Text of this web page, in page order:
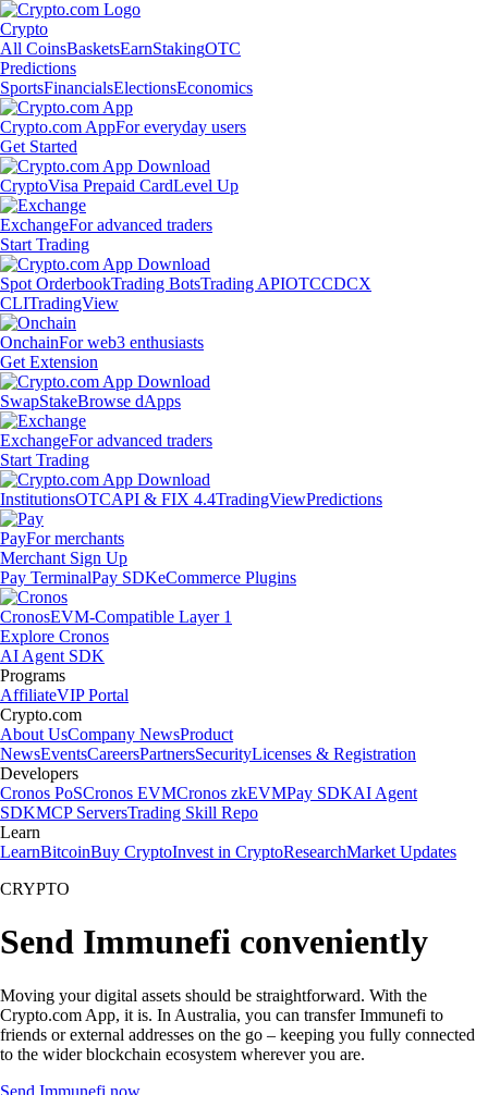
Crypto
All CoinsBasketsEarnStakingOTC
Predictions
SportsFinancialsElectionsEconomics
Crypto.com AppFor everyday users
Get Started
CryptoVisa Prepaid CardLevel Up
ExchangeFor advanced traders
Start Trading
Spot OrderbookTrading BotsTrading APIOTCCDCX
CLITradingView
OnchainFor web3 enthusiasts
Get Extension
SwapStakeBrowse dApps
ExchangeFor advanced traders
Start Trading
InstitutionsOTCAPI & FIX 4.4TradingViewPredictions
PayFor merchants
Merchant Sign Up
Pay TerminalPay SDKeCommerce Plugins
CronosEVM-Compatible Layer 1
Explore Cronos
AI Agent SDK
Programs
AffiliateVIP Portal
Crypto.com
About UsCompany NewsProduct
NewsEventsCareersPartnersSecurityLicenses & Registration
Developers
Cronos PoSCronos EVMCronos zkEVMPay SDKAI Agent
SDKMCP ServersTrading Skill Repo
Learn
LearnBitcoinBuy CryptoInvest in CryptoResearchMarket Updates
CRYPTO
Send Immunefi conveniently
Moving your digital assets should be straightforward. With the
Crypto.com App, it is. In Australia, you can transfer Immunefi to
friends or external addresses on the go – keeping you fully connected
to the wider blockchain ecosystem wherever you are.
Send Immunefi now